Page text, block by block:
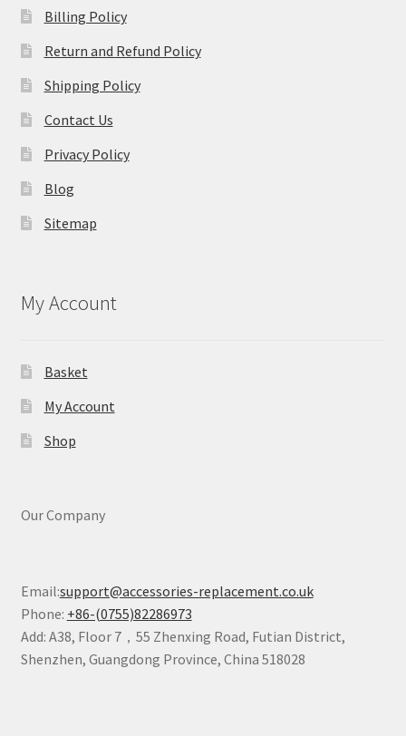
Billing Policy
Return and Refund Policy
Shipping Policy
Contact Us
Privacy Policy
Blog
Sitemap
My Account
Basket
My Account
Shop
Our Company
Email:support@accessories-replacement.co.uk
Phone: +86-(0755)82286973
Add: A38, Floor 7，55 Zhenxing Road, Futian District,
Shenzhen, Guangdong Province, China 518028